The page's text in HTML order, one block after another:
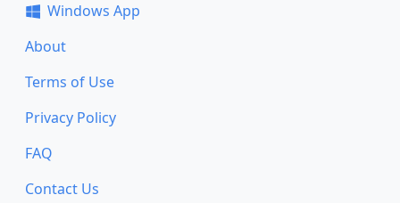
Windows App
About
Terms of Use
Privacy Policy
FAQ
Contact Us